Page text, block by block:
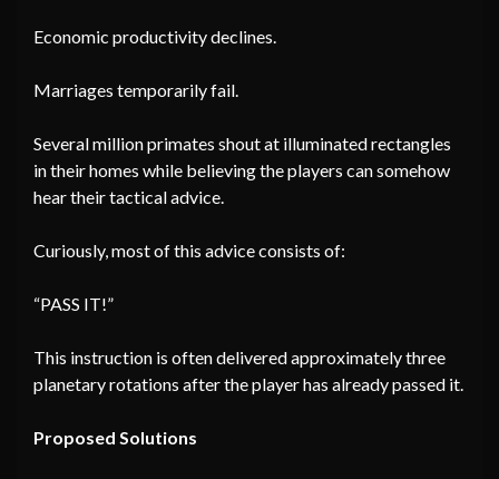
Economic productivity declines.
Marriages temporarily fail.
Several million primates shout at illuminated rectangles
in their homes while believing the players can somehow
hear their tactical advice.
Curiously, most of this advice consists of:
“PASS IT!”
This instruction is often delivered approximately three
planetary rotations after the player has already passed it.
Proposed Solutions